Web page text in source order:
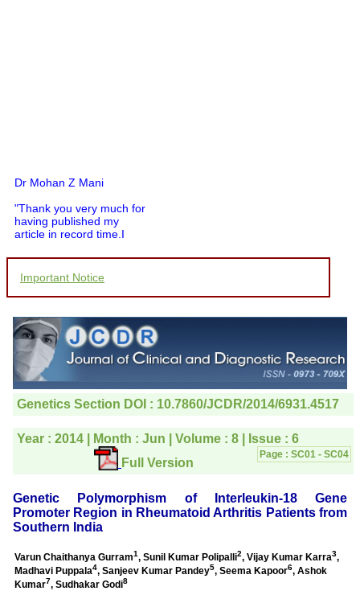
Dr Mohan Z Mani
"Thank you very much for
having published my
article in record time.I
you and your entire staff
courtesy, and willingness
to be customer friendly,
was given your reference
by a colleague in
pathology,and was able to
directly phone your
editorial office for
clarifications.I would
particularly like to thank
the publication managers
who were following up my
article. I would also like to
thank you for adjusting the
money I paid initially into
article,and refunding the
balance.
I wish all success to your
sending you any suitable
similar article in future"
Important Notice